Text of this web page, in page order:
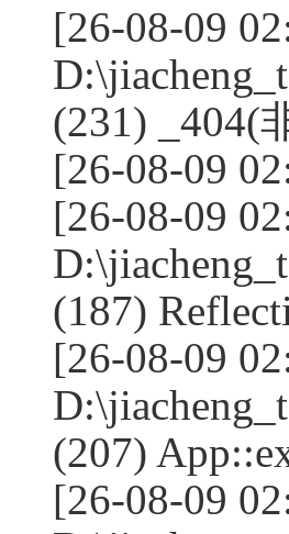
[26-08-09
(231) _404(
[26-08-09
[26-08-09
(187)
[26-08-09
(207)
[26-08-09